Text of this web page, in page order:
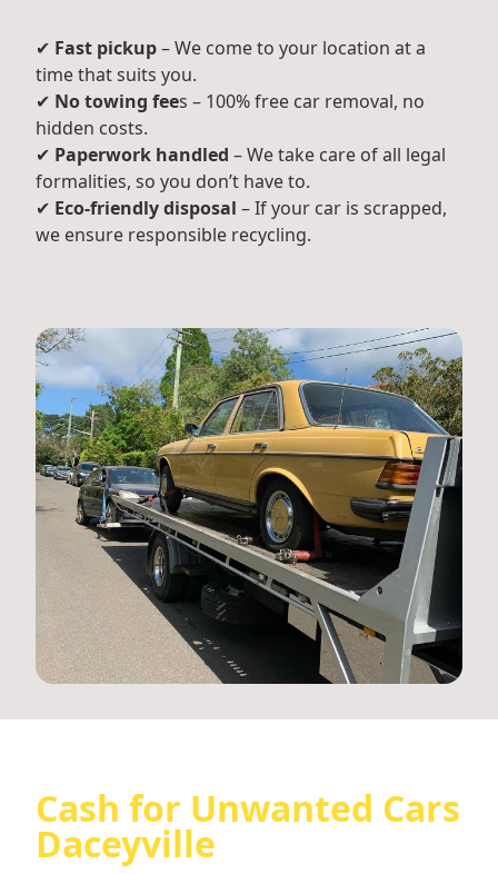
✔ Fast pickup– We come to your location at a
time that suits you.
✔ No towing fees – 100% free car removal, no
hidden costs.
✔ Paperwork handled – We take care of all legal
formalities, so you don’t have to.
✔ Eco-friendly disposal – If your car is scrapped,
we ensure responsible recycling.
Cash for Unwanted Cars
Daceyville